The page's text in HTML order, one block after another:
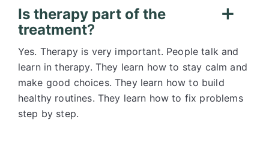
Is therapy part of the
treatment?
Yes. Therapy is very important. People talk and
learn in therapy. They learn how to stay calm and
make good choices. They learn how to build
healthy routines. They learn how to fix problems
step by step.